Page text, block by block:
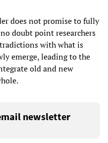
does not promise to fully
doubt point researchers
with what is
emerge, leading to the
old and new
newsletter